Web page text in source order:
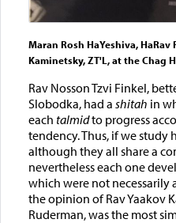
Maran Rosh HaYeshiva,
Kaminetsky, ZT'L, at the Chag
Rav Nosson Tzvi Finkel,
Slobodka, had a shitah in
each talmidto progress
tendency. Thus, if we study
although they all share a
nevertheless each one
which were not necessarily
the opinion of Rav Yaakov
Ruderman, was the most